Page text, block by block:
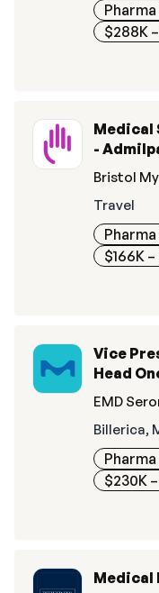
$288K
Medical
-
Bristol
Travel
$166K –
Vice
Head
EMD
Billerica,
$230K